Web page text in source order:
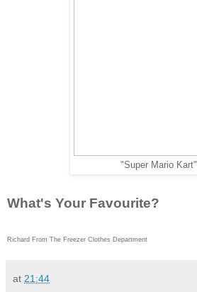
"Super Mario Kart"
What's Your Favourite?
Richard From The Freezer Clothes Department
at 21:44